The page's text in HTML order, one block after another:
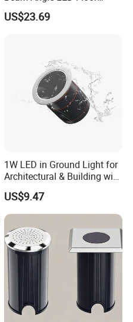
Underground 12W 24V Light
US$23.69
1W LED in Ground Light for
Architectural & Building with
US$9.47